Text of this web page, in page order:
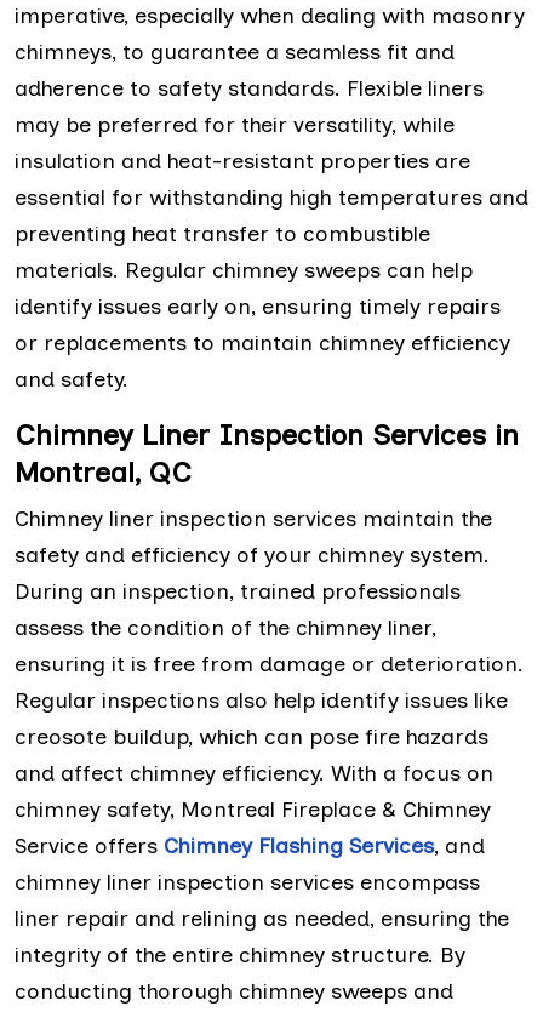
imperative, especially when dealing with masonry
chimneys, to guarantee a seamless fit and
adherence to safety standards. Flexible liners
may be preferred for their versatility, while
insulation and heat-resistant properties are
essential for withstanding high temperatures and
preventing heat transfer to combustible
materials. Regular chimney sweeps can help
identify issues early on, ensuring timely repairs
or replacements to maintain chimney efficiency
and safety.
Chimney Liner Inspection Services in
Montreal, QC
Chimney liner inspection services maintain the
safety and efficiency of your chimney system.
During an inspection, trained professionals
assess the condition of the chimney liner,
ensuring it is free from damage or deterioration.
Regular inspections also help identify issues like
creosote buildup, which can pose fire hazards
and affect chimney efficiency. With a focus on
chimney safety, Montreal Fireplace & Chimney
Service offers Chimney Flashing Services, and
chimney liner inspection services encompass
liner repair and relining as needed, ensuring the
integrity of the entire chimney structure. By
conducting thorough chimney sweeps and